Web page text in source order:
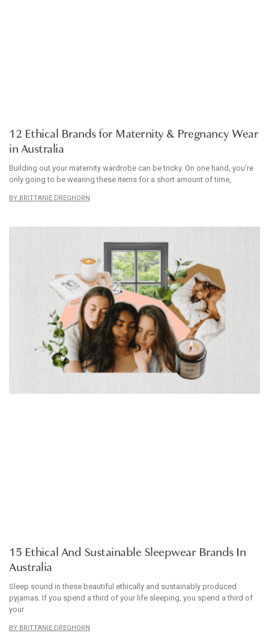
12 Ethical Brands for Maternity & Pregnancy Wear
in Australia
Building out your maternity wardrobe can be tricky. On one hand, you’re
only going to be wearing these items for a short amount of time,
BRITTANIE DREGHORN
15 Ethical And Sustainable Sleepwear Brands In
Australia
Sleep sound in these beautiful ethically and sustainably produced
pyjamas. If you spend a third of your life sleeping, you spend a third of
your
BRITTANIE DREGHORN